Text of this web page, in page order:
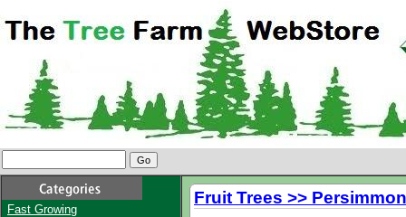
Fast Growing
Fruit Trees >>